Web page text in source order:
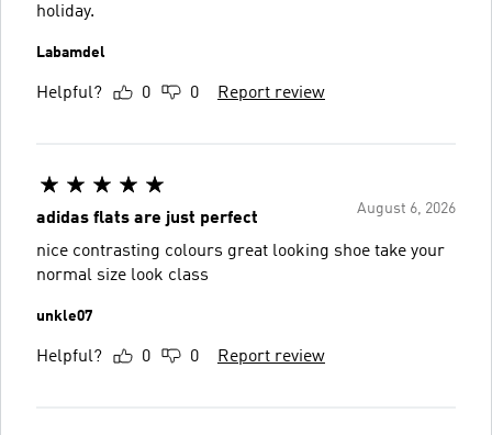
holiday.
Labamdel
Helpful? 0 0 Report review
August 6, 2026
adidas flats are just perfect
nice contrasting colours great looking shoe take your
normal size look class
unkle07
Helpful? 0 0 Report review